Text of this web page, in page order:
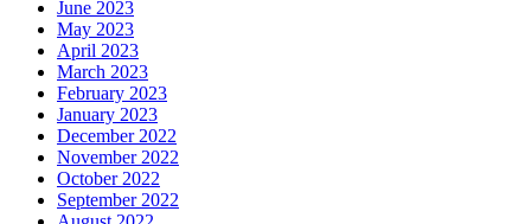
June 2023
May 2023
April 2023
March 2023
February 2023
January 2023
December 2022
November 2022
October 2022
September 2022